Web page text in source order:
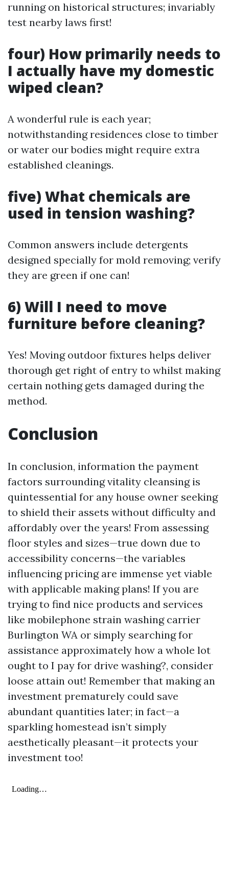
running on historical structures; invariably
test nearby laws first!
four) How primarily needs to
I actually have my domestic
wiped clean?
A wonderful rule is each year;
notwithstanding residences close to timber
or water our bodies might require extra
established cleanings.
five) What chemicals are
used in tension washing?
Common answers include detergents
designed specially for mold removing; verify
they are green if one can!
6) Will I need to move
furniture before cleaning?
Yes! Moving outdoor fixtures helps deliver
thorough get right of entry to whilst making
certain nothing gets damaged during the
method.
Conclusion
In conclusion, information the payment
factors surrounding vitality cleansing is
quintessential for any house owner seeking
to shield their assets without difficulty and
affordably over the years! From assessing
floor styles and sizes—true down due to
accessibility concerns—the variables
influencing pricing are immense yet viable
with applicable making plans! If you are
trying to find nice products and services
like mobilephone strain washing carrier
Burlington WA or simply searching for
assistance approximately how a whole lot
ought to I pay for drive washing?, consider
loose attain out! Remember that making an
investment prematurely could save
abundant quantities later; in fact—a
sparkling homestead isn’t simply
aesthetically pleasant—it protects your
investment too!